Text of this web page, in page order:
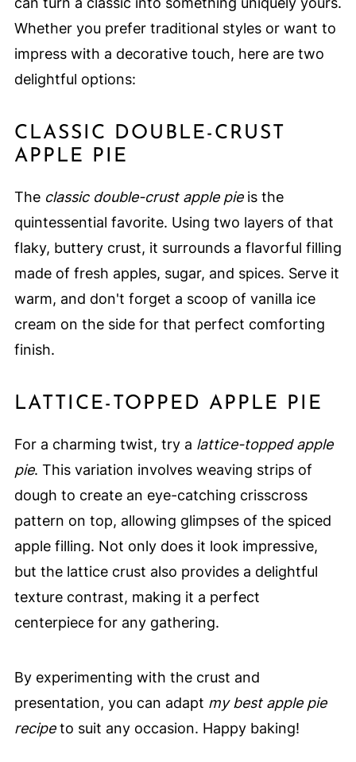
Whether you prefer traditional styles or want to
impress with a decorative touch, here are two
delightful options:
CLASSIC DOUBLE-CRUST
APPLE PIE
The classic double-crust apple pieis the
quintessential favorite. Using two layers of that
flaky, buttery crust, it surrounds a flavorful filling
made of fresh apples, sugar, and spices. Serve it
warm, and don't forget a scoop of vanilla ice
cream on the side for that perfect comforting
finish.
LATTICE-TOPPED APPLE PIE
For a charming twist, try a lattice-topped apple
pie. This variation involves weaving strips of
dough to create an eye-catching crisscross
pattern on top, allowing glimpses of the spiced
apple filling. Not only does it look impressive,
but the lattice crust also provides a delightful
texture contrast, making it a perfect
centerpiece for any gathering.
By experimenting with the crust and
presentation, you can adapt my best apple pie
recipeto suit any occasion. Happy baking!